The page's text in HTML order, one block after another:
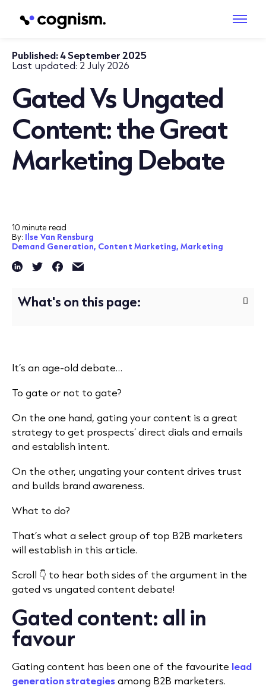
Published:4 September 2025
Last updated: 2 July 2026
Gated Vs Ungated
Content: the Great
Marketing Debate
10 minute read
By: Ilse Van Rensburg
Demand Generation, Content Marketing,Marketing
What's on this page:
It’s an age-old debate…
To gate or not to gate?
On the one hand, gating your content is a great
strategy to get prospects’ direct dials and emails
and establish intent.
On the other, ungating your content drives trust
and builds brand awareness.
What to do?
That’s what a select group of top B2B marketers
will establish in this article.
Scroll 👇 to hear both sides of the argument in the
gated vs ungated content debate!
Gated content: all in
favour
Gating content has been one of the favourite lead
generation strategiesamong B2B marketers.